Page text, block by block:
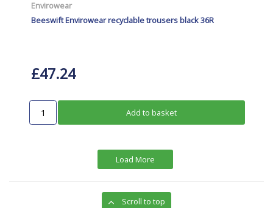
Envirowear
Beeswift Envirowear recyclable trousers black 36R
£47.24
Add to basket
Load More
Scroll to top